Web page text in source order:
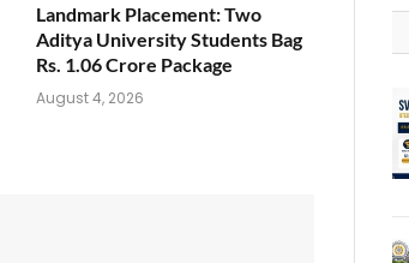
Landmark Placement: Two
Aditya University Students Bag
Rs. 1.06 Crore Package
August 4, 2026